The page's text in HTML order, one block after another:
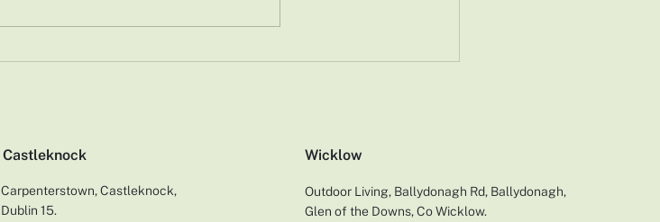
Castleknock
Carpenterstown, Castleknock,
Dublin 15.
Wicklow
Outdoor Living, Ballydonagh Rd, Ballydonagh,
Glen of the Downs, Co Wicklow.